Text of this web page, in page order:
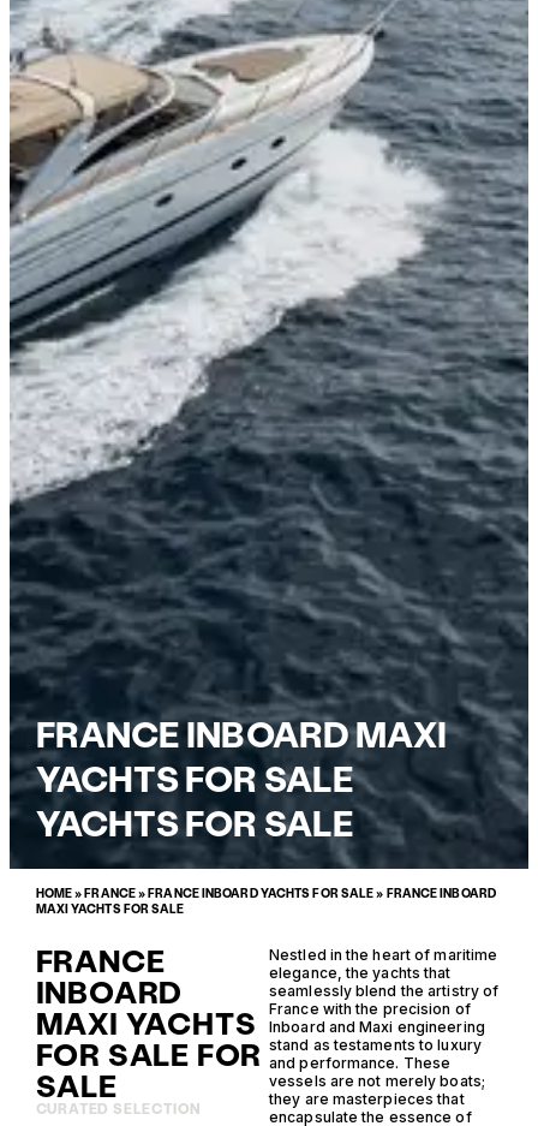
FRANCE INBOARD MAXI
YACHTS FOR SALE
YACHTS FOR SALE
HOME» FRANCE» FRANCE INBOARD YACHTS FOR SALE» FRANCE INBOARD
MAXI YACHTS FOR SALE
FRANCE
INBOARD
MAXI YACHTS
FOR SALE FOR
SALE
CURATED SELECTION
Nestled in the heart of maritime
elegance, the yachts that
seamlessly blend the artistry of
France with the precision of
Inboard and Maxi engineering
stand as testaments to luxury
and performance. These
vessels are not merely boats;
they are masterpieces that
encapsulate the essence of